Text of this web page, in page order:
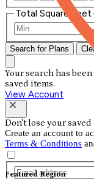
Featured Region
Total Square Feet
Search for Plans
Your search has
saved items.
View Account
Don't lose your saved
Create an account to
Terms & Conditions